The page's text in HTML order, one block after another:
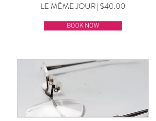
LE MÊME JOUR | $40.00
BOOK NOW